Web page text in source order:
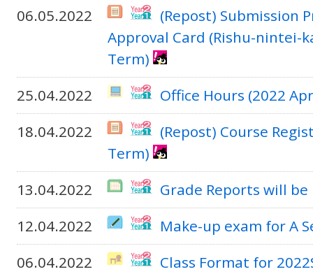
06.05.2022
(Repost) Submission
Approval Card (Rishu-nintei-
Term)
25.04.2022
Office Hours (2022
18.04.2022
(Repost) Course
Term)
13.04.2022
Grade Reports will
12.04.2022
Make-up exam for A
06.04.2022
Class Format for